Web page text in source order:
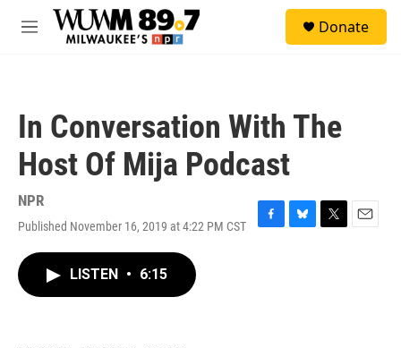
Skip to main content
M
Donate
In Conversation With The
Host Of Mija Podcast
NPR
Published November 16, 2019 at 4:22 PM CST
F
B
T
E
LISTEN • 6:15